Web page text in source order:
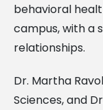
behavioral
campus, with a
relationships.
Dr. Martha
Sciences, and